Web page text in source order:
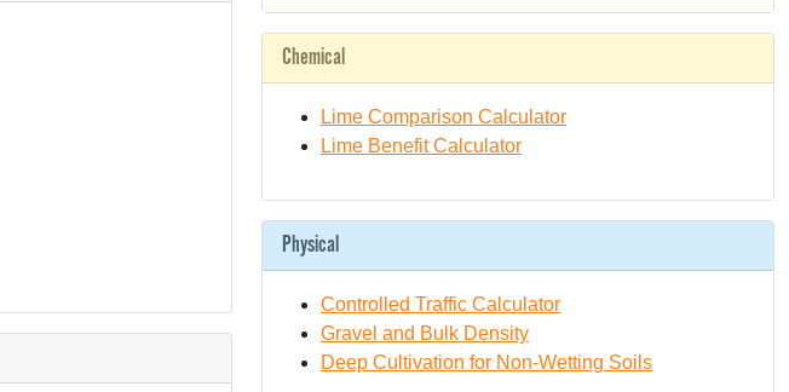
Chemical
Lime Comparison Calculator
Lime Benefit Calculator
Physical
Controlled Traffic Calculator
Gravel and Bulk Density
Deep Cultivation for Non-Wetting Soils